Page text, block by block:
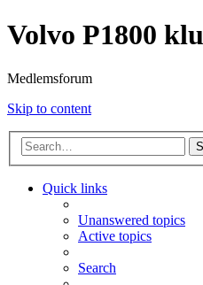
Volvo P1800
Medlemsforum
Skip to content
Quick links
Unanswered topics
Active topics
Search